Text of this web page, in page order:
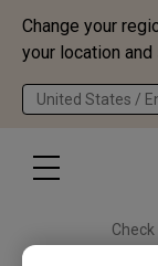
Change your
your location and
United States /